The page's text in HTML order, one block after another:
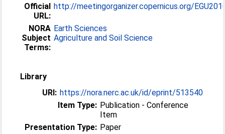
Official
URL:
http://meetingorganizer.copernicus.org/
NORA
Subject
Terms:
Earth Sciences
Agriculture and Soil Science
Library
URI: https://nora.nerc.ac.uk/id/eprint/513540
Item Type: Publication - Conference
Item
Presentation Type: Paper